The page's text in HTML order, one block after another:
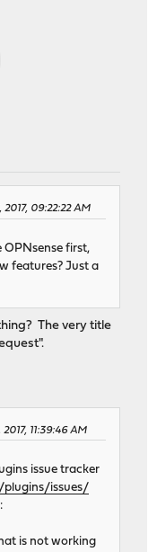
09:22:22 AM
OPNsense first,
features? Just a
The very title
11:39:46 AM
issue tracker
plugins/issues/
is not working